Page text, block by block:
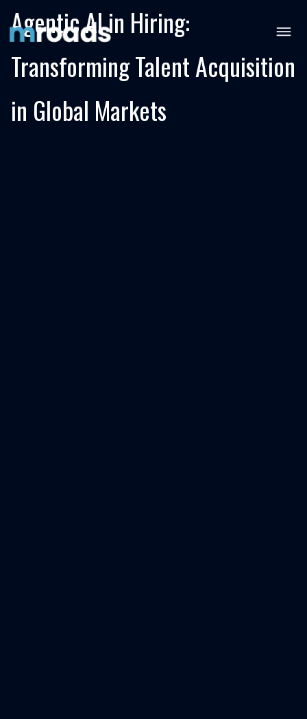
Agentic AI in Hiring:
Transforming Talent Acquisition
in Global Markets